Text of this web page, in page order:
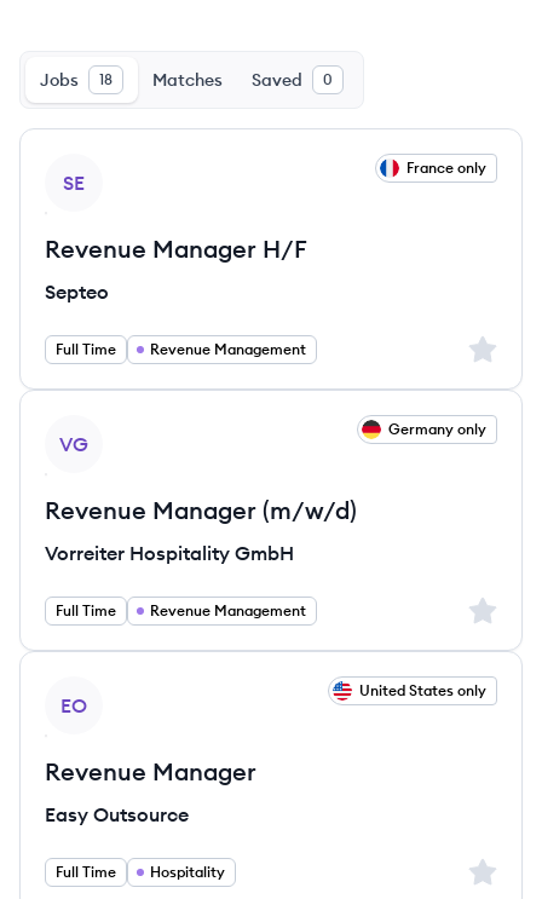
Jobs 18 Matches Saved 0
SE
France only
Revenue Manager H/F
Septeo
Full Time Revenue Management Sign
VG
Germany only
Revenue Manager (m/w/d)
Vorreiter Hospitality GmbH
Full Time Revenue Management Sign
EO
United States only
Revenue Manager
Easy Outsource
Full Time Hospitality Sign